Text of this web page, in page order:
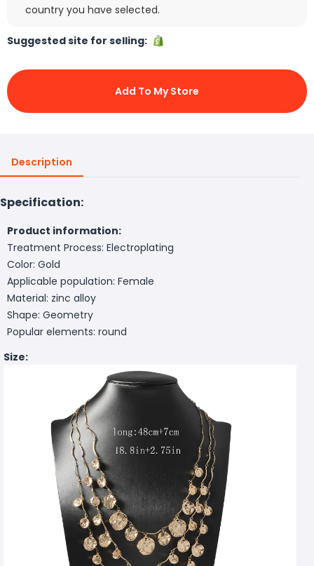
country you have selected.
Suggested site for selling:
Add To My Store
Description
Specification:
Product information:
Treatment Process: Electroplating
Color: Gold
Applicable population: Female
Material: zinc alloy
Shape: Geometry
Popular elements: round
Size: